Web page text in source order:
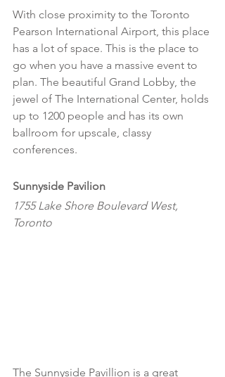
With close proximity to the Toronto
Pearson International Airport, this place
has a lot of space. This is the place to
go when you have a massive event to
plan. The beautiful Grand Lobby, the
jewel of The International Center, holds
up to 1200 people and has its own
ballroom for upscale, classy
conferences.
Sunnyside Pavilion
1755 Lake Shore Boulevard West,
Toronto
The Sunnyside Pavillion is a great